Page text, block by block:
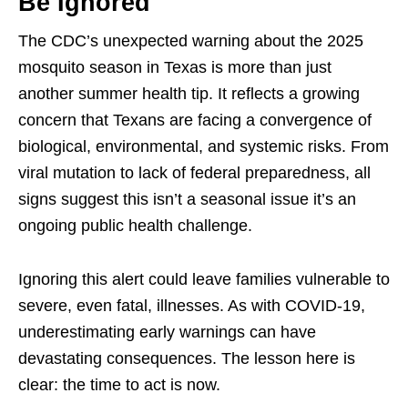
The CDC’s unexpected warning about the 2025
mosquito season in Texas is more than just
another summer health tip. It reflects a growing
concern that Texans are facing a convergence of
biological, environmental, and systemic risks. From
viral mutation to lack of federal preparedness, all
signs suggest this isn’t a seasonal issue it’s an
ongoing public health challenge.
Ignoring this alert could leave families vulnerable to
severe, even fatal, illnesses. As with COVID-19,
underestimating early warnings can have
devastating consequences. The lesson here is
clear: the time to act is now.